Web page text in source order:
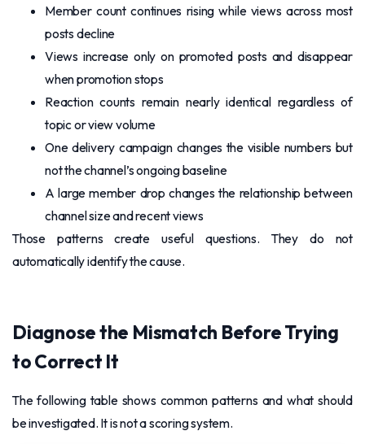
Member count continues rising while views across most
posts decline
Views increase only on promoted posts and disappear
when promotion stops
Reaction counts remain nearly identical regardless of
topic or view volume
One delivery campaign changes the visible numbers but
not the channel’s ongoing baseline
A large member drop changes the relationship between
channel size and recent views
Those patterns create useful questions. They do not
automatically identify the cause.
Diagnose the Mismatch Before Trying
to Correct It
The following table shows common patterns and what should
be investigated. It is not a scoring system.